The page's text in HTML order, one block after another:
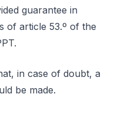
guarantee in
of article 53.º of the
in case of doubt, a
be made.